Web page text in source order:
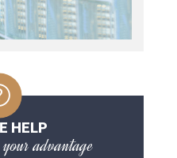
HELP
advantage